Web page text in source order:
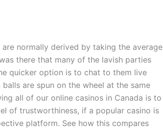
normally derived by taking the average
there that many of the lavish parties
quicker option is to chat to them live
are spun on the wheel at the same
all of our online casinos in Canada is to
of trustworthiness, if a popular casino is
platform. See how this compares